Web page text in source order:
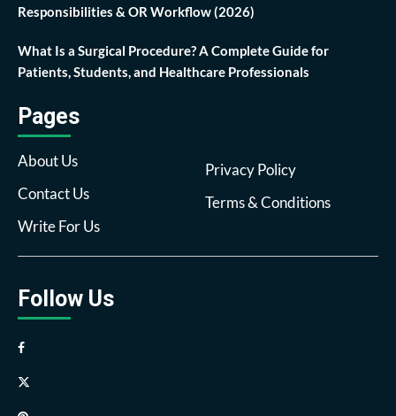
Responsibilities & OR Workflow (2026)
What Is a Surgical Procedure? A Complete Guide for
Patients, Students, and Healthcare Professionals
Pages
About Us
Contact Us
Write For Us
Privacy Policy
Terms & Conditions
Follow Us
Facebook
Twitter